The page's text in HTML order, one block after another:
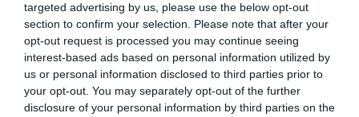
targeted advertising by us, please use the below opt-out
section to confirm your selection. Please note that after your
opt-out request is processed you may continue seeing
interest-based ads based on personal information utilized by
us or personal information disclosed to third parties prior to
your opt-out. You may separately opt-out of the further
disclosure of your personal information by third parties on the
KC/DHUK IVDD Scheme - No Record Held
Our records indicate this health result is not recorded on
our system to meet The Kennel Club Health Standard.
Please contact the owner to confirm if it has been
obtained.